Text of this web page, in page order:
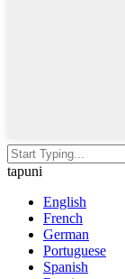
tapuni
English
French
German
Portuguese
Spanish